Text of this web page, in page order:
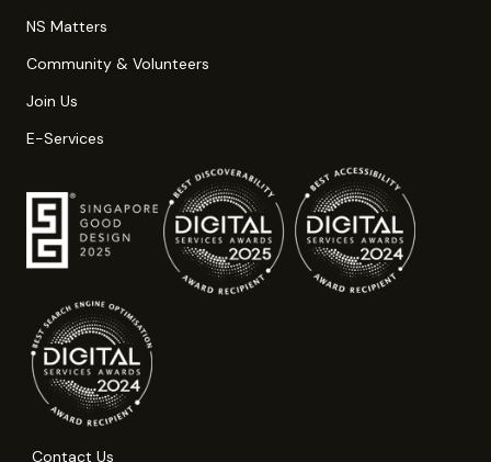
NS Matters
Community & Volunteers
Join Us
E-Services
Contact Us